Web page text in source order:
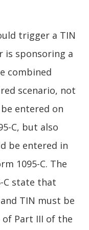
trigger a TIN
is sponsoring a
combined
scenario, not
entered on
C, but also
be entered in
1095-C. The
C state that
TIN must be
of Part III of the